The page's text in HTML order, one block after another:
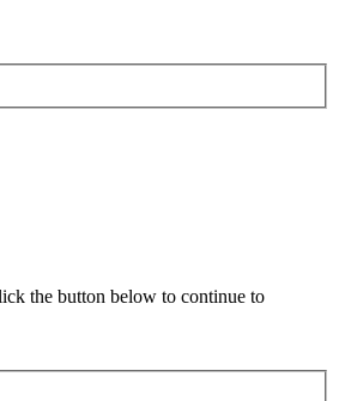
the button below to continue to